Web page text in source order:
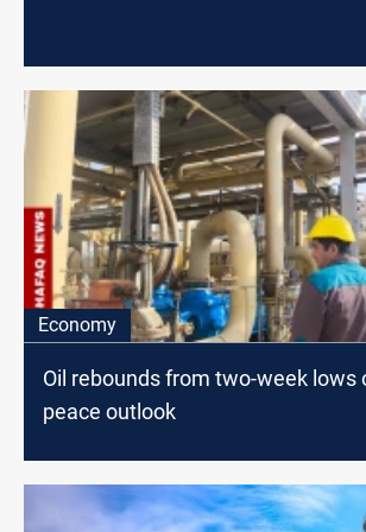
Economy
Oil rebounds from two-week lows
peace outlook